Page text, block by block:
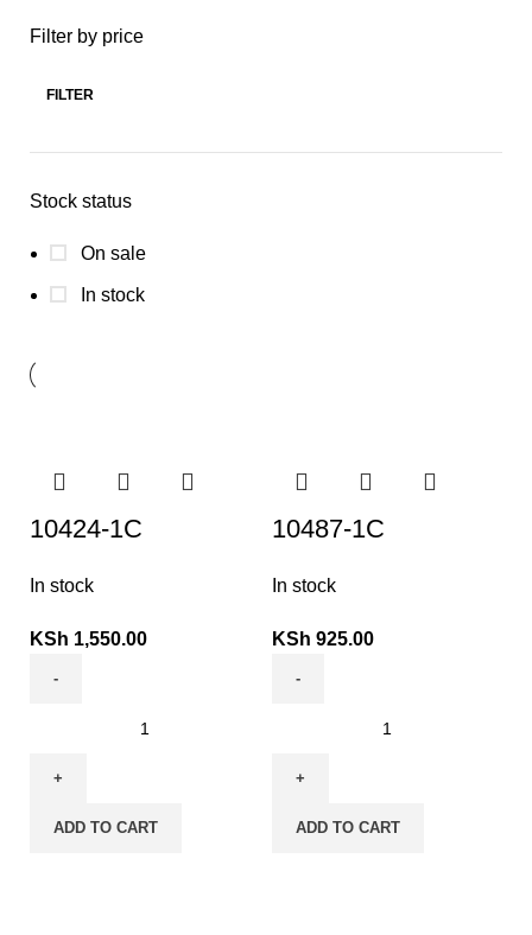
Filter by price
FILTER
Stock status
On sale
In stock
10424-1C
In stock
KSh 1,550.00
ADD TO CART
10487-1C
In stock
KSh 925.00
ADD TO CART